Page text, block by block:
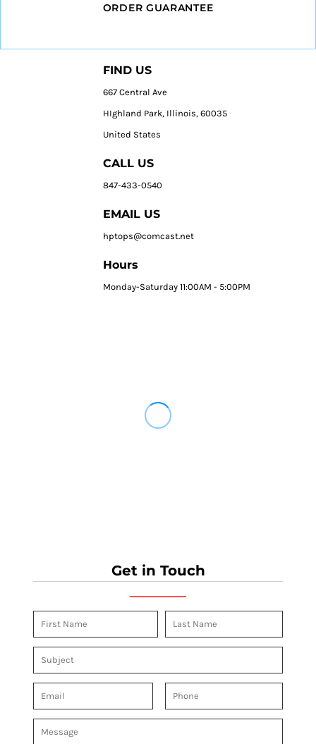
ORDER GUARANTEE
FIND US
667 Central Ave
HIghland Park, Illinois, 60035
United States
CALL US
847-433-0540
EMAIL US
hptops@comcast.net
Hours
Monday-Saturday 11:00AM - 5:00PM
Get in Touch